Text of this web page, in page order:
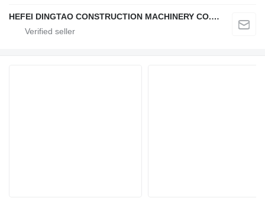
HEFEI DINGTAO CONSTRUCTION MACHINERY CO., LIMITED